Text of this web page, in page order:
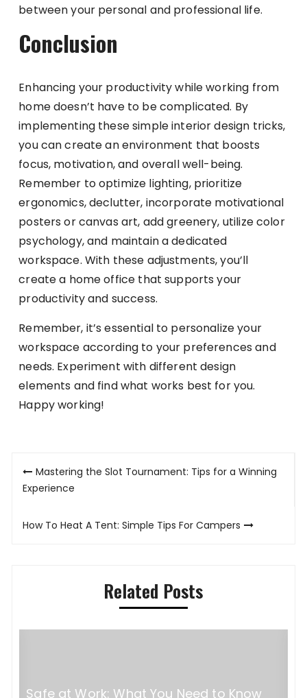
between your personal and professional life.
Conclusion
Enhancing your productivity while working from
home doesn’t have to be complicated. By
implementing these simple interior design tricks,
you can create an environment that boosts
focus, motivation, and overall well-being.
Remember to optimize lighting, prioritize
ergonomics, declutter, incorporate motivational
posters or canvas art, add greenery, utilize color
psychology, and maintain a dedicated
workspace. With these adjustments, you’ll
create a home office that supports your
productivity and success.
Remember, it’s essential to personalize your
workspace according to your preferences and
needs. Experiment with different design
elements and find what works best for you.
Happy working!
Post
navigation
Mastering the Slot Tournament: Tips for a Winning
Experience
How To Heat A Tent: Simple Tips For Campers
Related Posts
Safe at Work: What You Need to Know